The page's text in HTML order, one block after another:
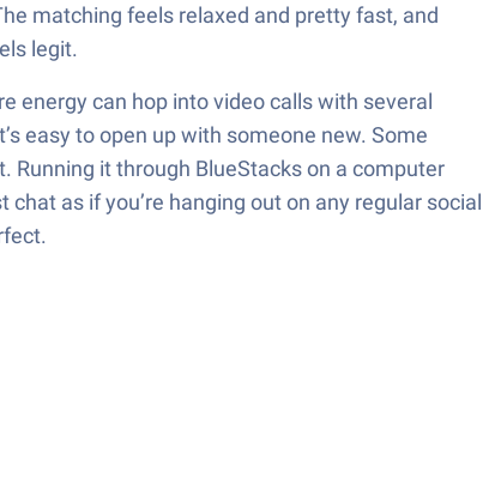
matching feels relaxed and pretty fast, and
legit.
energy can hop into video calls with several
easy to open up with someone new. Some
Running it through BlueStacks on a computer
as if you’re hanging out on any regular social